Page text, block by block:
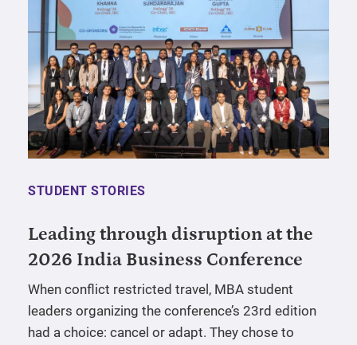
STUDENT STORIES
Leading through disruption at the
2026 India Business Conference
When conflict restricted travel, MBA student
leaders organizing the conference’s 23rd edition
had a choice: cancel or adapt. They chose to